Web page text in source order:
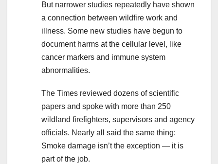
But narrower studies repeatedly have shown
a connection between wildfire work and
illness. Some new studies have begun to
document harms at the cellular level, like
cancer markers and immune system
abnormalities.
The Times reviewed dozens of scientific
papers and spoke with more than 250
wildland firefighters, supervisors and agency
officials. Nearly all said the same thing:
Smoke damage isn’t the exception — it is
part of the job.